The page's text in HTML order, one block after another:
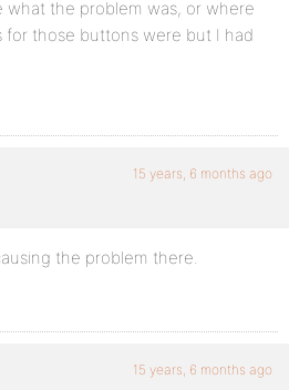
what the problem was, or where
for those buttons were but I had
15 years, 6 months ago
the problem there.
15 years, 6 months ago